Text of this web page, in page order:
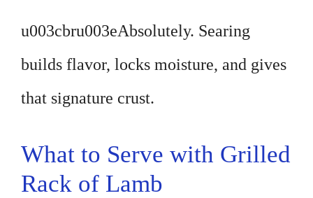
u003cbru003eAbsolutely. Searing
builds flavor, locks moisture, and gives
that signature crust.
What to Serve with Grilled
Rack of Lamb